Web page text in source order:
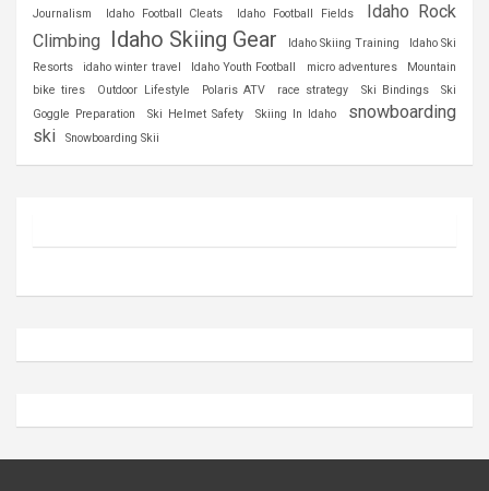
Journalism
Idaho Football Cleats Idaho Football Fields
Idaho Rock
Climbing Idaho Skiing Gear Idaho Skiing Training
Idaho Ski
Resorts
idaho winter travel Idaho Youth Football micro adventures
Mountain
bike tires
Outdoor Lifestyle Polaris ATV race strategy Ski Bindings
Ski
Goggle Preparation
Ski Helmet Safety Skiing In Idaho
snowboarding
ski
Snowboarding Skii